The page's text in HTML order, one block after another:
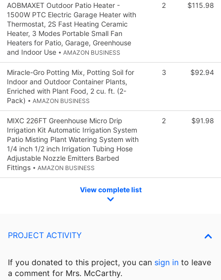
AOBMAXET Outdoor Patio Heater -
1500W PTC Electric Garage Heater with
Thermostat, 2S Fast Heating Ceramic
Heater, 3 Modes Portable Small Fan
Heaters for Patio, Garage, Greenhouse
and Indoor Use • AMAZON BUSINESS
2 $115.98
Miracle-Gro Potting Mix, Potting Soil for
Indoor and Outdoor Container Plants,
Enriched with Plant Food, 2 cu. ft. (2-
Pack) • AMAZON BUSINESS
3 $92.94
MIXC 226FT Greenhouse Micro Drip
Irrigation Kit Automatic Irrigation System
Patio Misting Plant Watering System with
1/4 inch 1/2 inch Irrigation Tubing Hose
Adjustable Nozzle Emitters Barbed
Fittings • AMAZON BUSINESS
2 $91.98
View complete list
PROJECT ACTIVITY
If you donated to this project, you can sign in to leave
a comment for Mrs. McCarthy.